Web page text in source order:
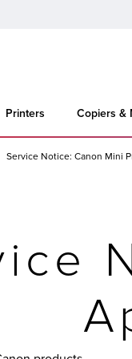
Printers Copiers &
Service Notice: Canon Mini